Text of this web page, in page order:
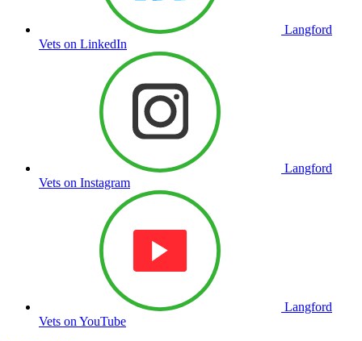
Langford
Vets on LinkedIn
Langford
Vets on Instagram
Langford
Vets on YouTube